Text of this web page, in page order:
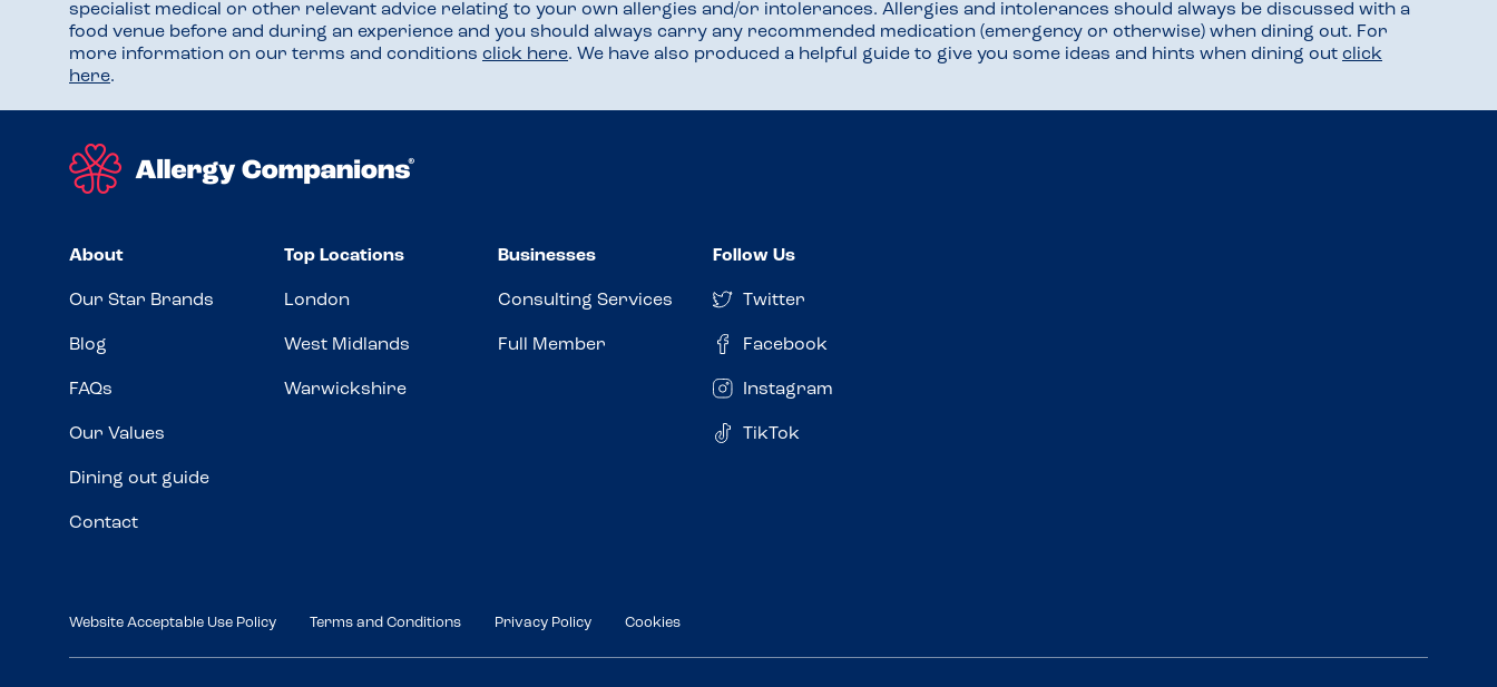
specialist medical or other relevant advice relating to your own allergies and/or intolerances. Allergies and intolerances should always be discussed with a
food venue before and during an experience and you should always carry any recommended medication (emergency or otherwise) when dining out. For
more information on our terms and conditions click here. We have also produced a helpful guide to give you some ideas and hints when dining out click
here.
About
Our Star Brands
Blog
FAQs
Our Values
Dining out guide
Contact
Top Locations
London
West Midlands
Warwickshire
Businesses
Consulting Services
Full Member
Follow Us
Twitter
Facebook
Instagram
TikTok
Website Acceptable Use Policy Terms and Conditions Privacy Policy Cookies